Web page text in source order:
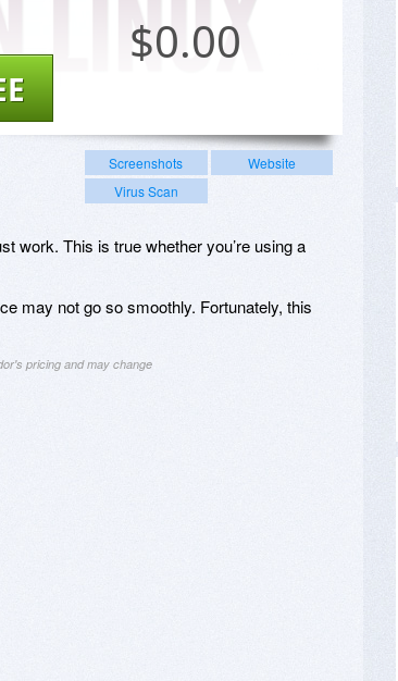
$0.00
Screenshots
Website
Virus Scan
work. This is true whether you’re using a
may not go so smoothly. Fortunately, this
pricing and may change